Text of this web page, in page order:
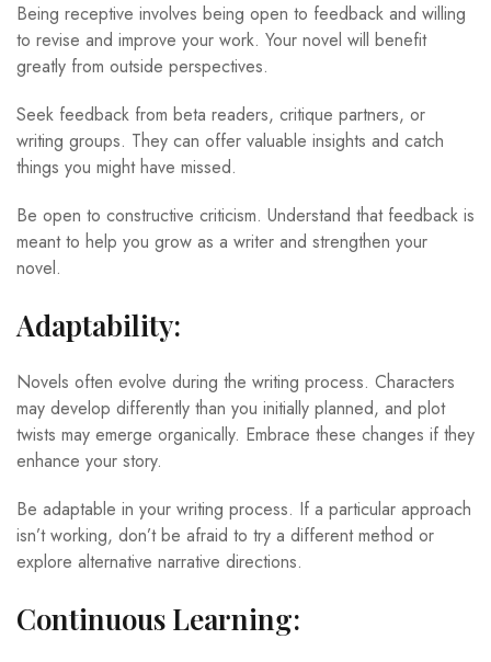
Being receptive involves being open to feedback and willing
to revise and improve your work. Your novel will benefit
greatly from outside perspectives.
Seek feedback from beta readers, critique partners, or
writing groups. They can offer valuable insights and catch
things you might have missed.
Be open to constructive criticism. Understand that feedback is
meant to help you grow as a writer and strengthen your
novel.
Adaptability:
Novels often evolve during the writing process. Characters
may develop differently than you initially planned, and plot
twists may emerge organically. Embrace these changes if they
enhance your story.
Be adaptable in your writing process. If a particular approach
isn’t working, don’t be afraid to try a different method or
explore alternative narrative directions.
Continuous Learning: